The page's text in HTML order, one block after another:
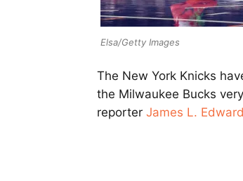
Elsa/Getty Images
The New York Knicks
the Milwaukee Bucks
reporter James L.